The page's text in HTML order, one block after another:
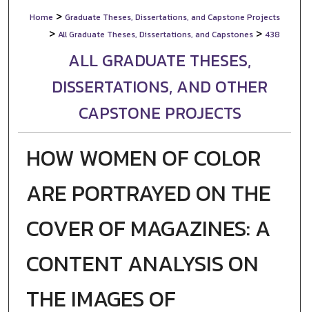
Home > Graduate Theses, Dissertations, and Capstone Projects
> All Graduate Theses, Dissertations, and Capstones > 438
ALL GRADUATE THESES,
DISSERTATIONS, AND OTHER
CAPSTONE PROJECTS
HOW WOMEN OF COLOR
ARE PORTRAYED ON THE
COVER OF MAGAZINES: A
CONTENT ANALYSIS ON
THE IMAGES OF